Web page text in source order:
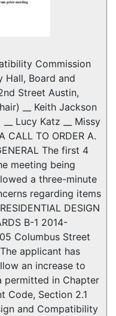
Commission
Hall, Board and
Street Austin,
__ Keith Jackson
__ Lucy Katz __ Missy
CALL TO ORDER A.
The first 4
meeting being
a three-minute
regarding items
DESIGN
B-1 2014-
Columbus Street
The applicant has
an increase to
permitted in Chapter
Code, Section 2.1
and Compatibility